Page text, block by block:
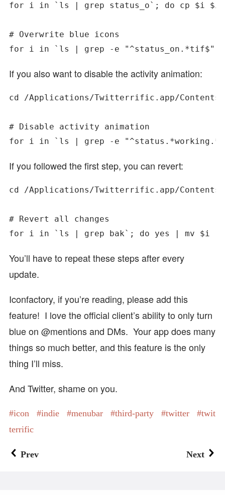
for i in `ls | grep status_o`; do cp $i
# Overwrite blue icons
If you also want to disable the activity animation:
cd /Applications/Twitterrific.app/Contents/
# Disable activity animation
If you followed the first step, you can revert:
cd /Applications/Twitterrific.app/Contents/
# Revert all changes
You’ll have to repeat these steps after every
update.
Iconfactory, if you’re reading, please add this
feature! I love the official client’s ability to only turn
blue on @mentions and DMs. Your app does many
things so much better, and this feature is the only
thing I’ll miss.
And Twitter, shame on you.
icon indie menubar third-party twitter
twit
terrific
Prev Next